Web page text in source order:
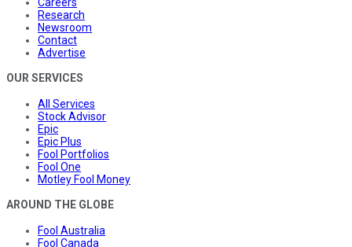
Research
Newsroom
Contact
Advertise
OUR SERVICES
All Services
Stock Advisor
Epic
Epic Plus
Fool Portfolios
Fool One
Motley Fool Money
AROUND THE GLOBE
Fool Australia
Fool Canada